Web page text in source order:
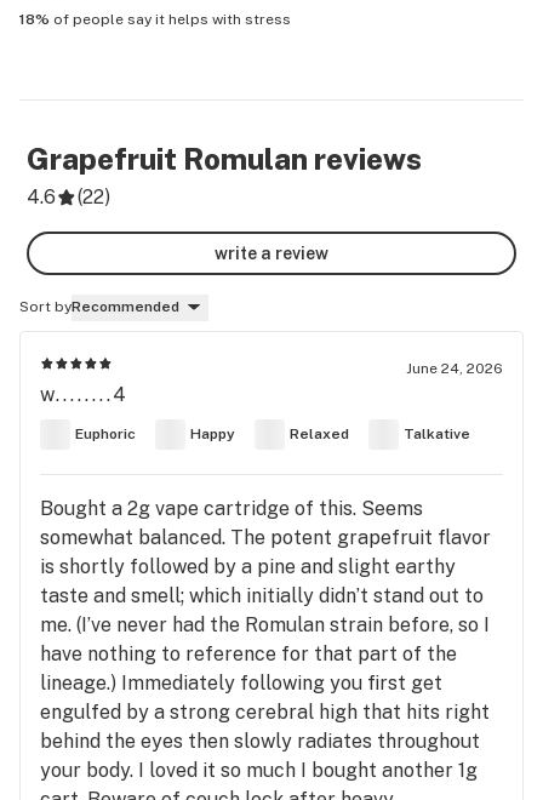
18% of people say it helps with stress
Grapefruit Romulan reviews
4.6 (22)
write a review
Sort byRecommended
June 24, 2026
w........4
Euphoric Happy Relaxed Talkative
Bought a 2g vape cartridge of this. Seems
somewhat balanced. The potent grapefruit flavor
is shortly followed by a pine and slight earthy
taste and smell; which initially didn’t stand out to
me. (I’ve never had the Romulan strain before, so I
have nothing to reference for that part of the
lineage.) Immediately following you first get
engulfed by a strong cerebral high that hits right
behind the eyes then slowly radiates throughout
your body. I loved it so much I bought another 1g